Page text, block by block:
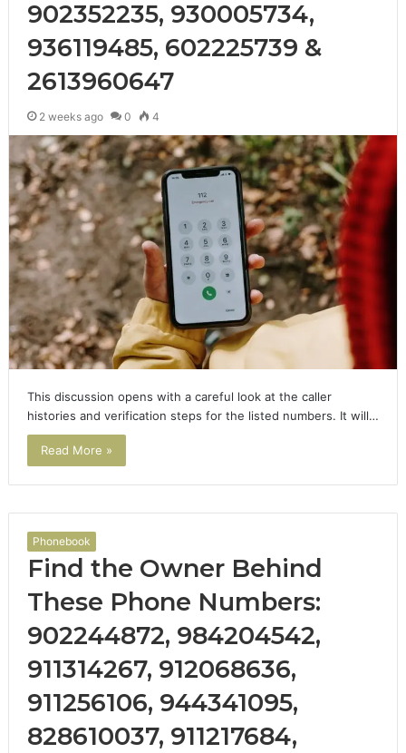
902352235, 930005734,
936119485, 602225739 &
2613960647
2 weeks ago 0 4
This discussion opens with a careful look at the caller
histories and verification steps for the listed numbers. It will…
Read More »
Phonebook
Find the Owner Behind
These Phone Numbers:
902244872, 984204542,
911314267, 912068636,
911256106, 944341095,
828610037, 911217684,